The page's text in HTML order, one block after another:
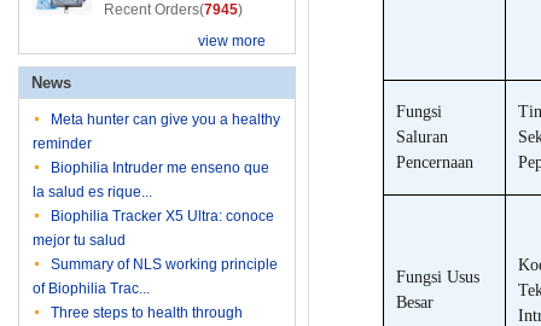
Fungsi
Saluran
Pencernaan
Fungsi Usus
Besar
Recent Orders(7945)
view more
News
Meta hunter can give you a healthy
reminder
Biophilia Intruder me enseno que
la salud es rique...
Biophilia Tracker X5 Ultra: conoce
mejor tu salud
Summary of NLS working principle
of Biophilia Trac...
Three steps to health through